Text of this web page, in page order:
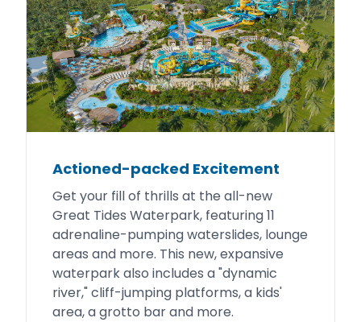
Actioned-packed Excitement
Get your fill of thrills at the all-new
Great Tides Waterpark, featuring 11
adrenaline-pumping waterslides, lounge
areas and more. This new, expansive
waterpark also includes a "dynamic
river," cliff-jumping platforms, a kids'
area, a grotto bar and more.